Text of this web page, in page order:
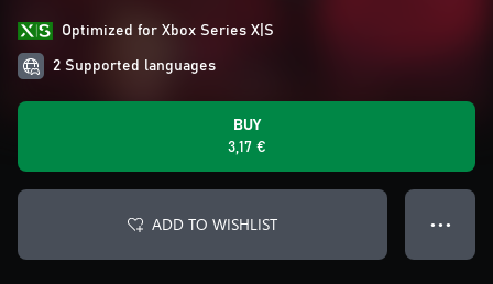
Optimized for Xbox Series X|S
2 Supported languages
BUY
3,17 €
ADD TO WISHLIST ● ● ●